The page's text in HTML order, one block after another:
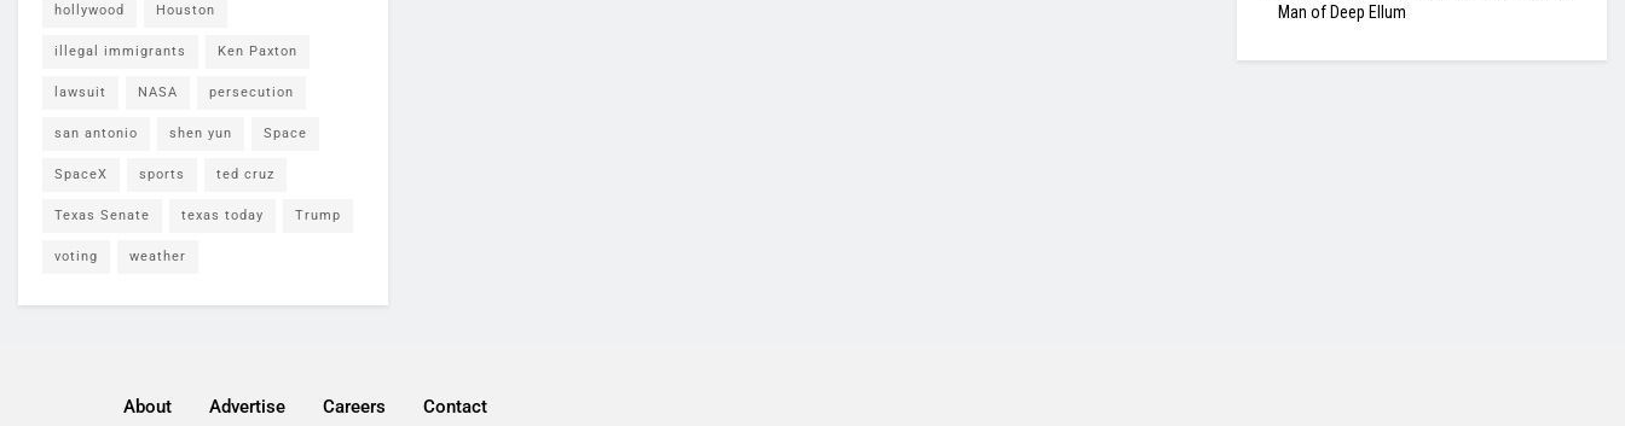
hollywood Houston
illegal immigrants Ken Paxton
lawsuit NASA persecution
san antonio shen yun Space
SpaceX sports ted cruz
Texas Senate texas today Trump
voting weather
Man of Deep Ellum
About Advertise Careers Contact